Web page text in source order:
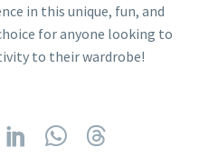
in this unique, fun, and
for anyone looking to
to their wardrobe!